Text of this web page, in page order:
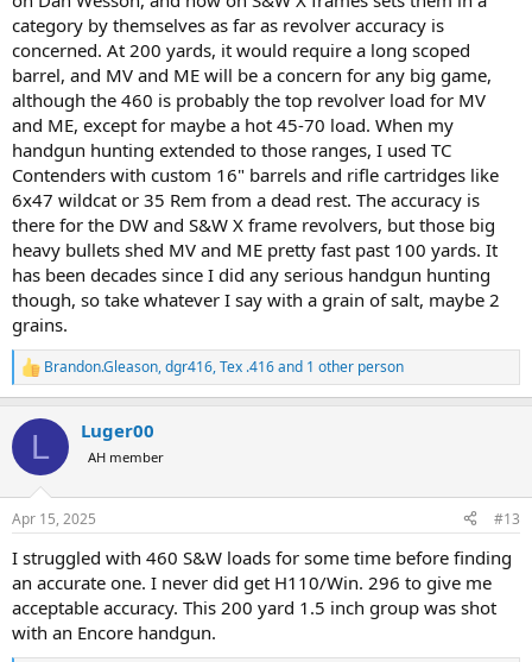
category by themselves as far as revolver accuracy is
concerned. At 200 yards, it would require a long scoped
barrel, and MV and ME will be a concern for any big game,
although the 460 is probably the top revolver load for MV
and ME, except for maybe a hot 45-70 load. When my
handgun hunting extended to those ranges, I used TC
Contenders with custom 16" barrels and rifle cartridges like
6x47 wildcat or 35 Rem from a dead rest. The accuracy is
there for the DW and S&W X frame revolvers, but those big
heavy bullets shed MV and ME pretty fast past 100 yards. It
has been decades since I did any serious handgun hunting
though, so take whatever I say with a grain of salt, maybe 2
grains.
R
e
c
i
s
Brandon.Gleason,dgr416,Tex .416and 1 other person
L Luger00
AH member
Apr 15, 2025 #13
I struggled with 460 S&W loads for some time before finding
an accurate one. I never did get H110/Win. 296 to give me
acceptable accuracy. This 200 yard 1.5 inch group was shot
with an Encore handgun.